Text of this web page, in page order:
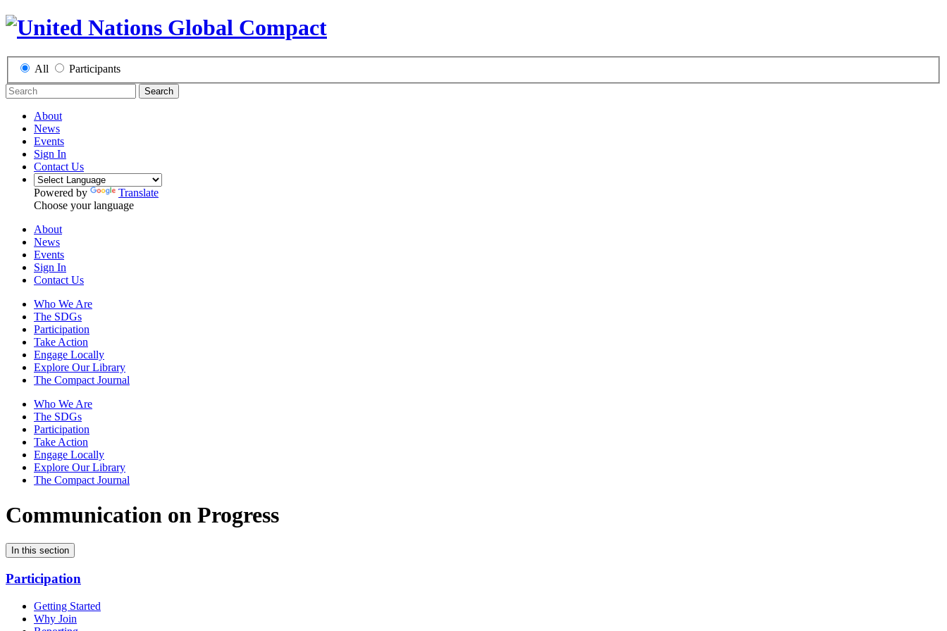
All Participants
Search
About
News
Events
Sign In
Contact Us
Powered by
Translate
Choose your language
About
News
Events
Sign In
Contact Us
Who We Are
The SDGs
Participation
Take Action
Engage Locally
Explore Our Library
The Compact Journal
Who We Are
The SDGs
Participation
Take Action
Engage Locally
Explore Our Library
The Compact Journal
Communication on Progress
In this section
Participation
Getting Started
Why Join